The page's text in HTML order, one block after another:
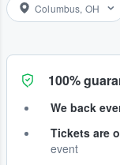
Columbus, OH
100%
We back
Tickets are
event